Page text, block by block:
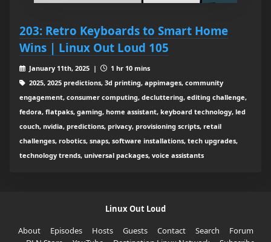
203: Retro Keyboards to Smart Home
Wins | Linux Out Loud 105
January 11th, 2025 |
1 hr 10 mins
2025, 2025 predictions, 3d printing, appimages, community
engagement, consumer computing, decluttering, editing challenge,
fedora, flatpaks, gaming, home assistant, keyboard technology, led
couch, nvidia, predictions, privacy, provisioning scripts, retail
challenges, robotics, snaps, software installations, tech upgrades,
technology trends, universal packages, voice assistants
Linux Out Loud
About
Episodes Hosts Guests Contact Search
Forum